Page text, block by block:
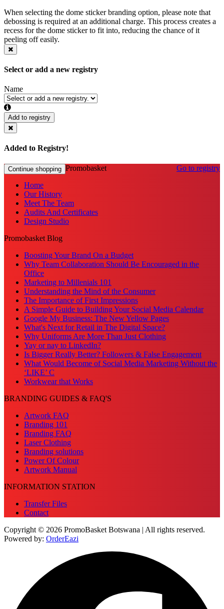
When selecting the dome sticker branding option, please note that
debossing is required at an additional charge. This process creates a
recess for the dome sticker to fit into, reducing the chance of it
peeling off easily.
Select or add a new registry
Name
Add to registry
Added to Registry!
Continue shopping Go to registry
Promobasket
Home
Our History
Meet The Team
Audits And Certificates
Design Studio
Promobasket Blog
Boosting Your Brand On a Budget
Why Team Collaboration Should Be Encouraged in the
Office
Marketing to Millenials 101
Understanding the Mind of the Consumer
The Importance of First Impressions
A Simple Guide to Building Your Social Media Calendar
Google My Business: The New Yellow Pages
What's Next for Retail in The Digital Space?
Why Uniforms Are More Than Just Clothing
Yay or nay to LinkedIn?
Is Bigger Really Better? Followers & False Engagement
What Would Become of Social Media Marketing Without the
‘LIKE’ C
Workwear that Works
BRANDING GUIDES & FAQ'S
Artwork FAQ
Branding 101
Branding FAQ
Laser Clothing
Branding solutions
Power Of Colour
Artwork Manual
INFORMATION STATION
Transfer Files
Contact
Copyright © 2026 PromoBasket Botswana | All rights reserved.
Powered by: OrderEazi